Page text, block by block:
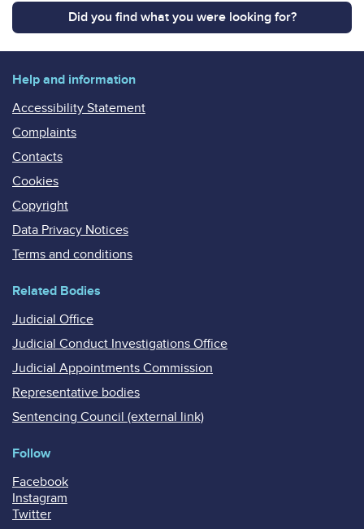
Did you find what you were looking for?
Help and information
Accessibility Statement
Complaints
Contacts
Cookies
Copyright
Data Privacy Notices
Terms and conditions
Related Bodies
Judicial Office
Judicial Conduct Investigations Office
Judicial Appointments Commission
Representative bodies
Sentencing Council (external link)
Follow
Facebook
Instagram
Twitter